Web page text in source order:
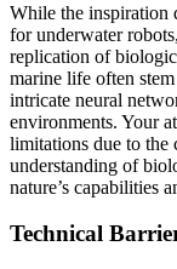
While the inspiration
for underwater
replication of
marine life often
intricate neural
environments. Your
limitations due to the
understanding of
nature’s capabilities
Technical